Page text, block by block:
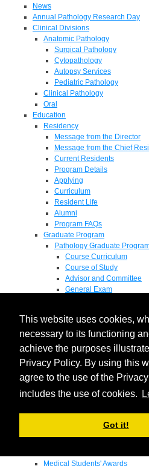
This website uses cookies,
necessary to its functioning
achieve the purposes
Privacy Policy. By using this
agree to the use of the
includes the use of cookies.
Got it!
News
Annual Pathology Research Day
Clinical Divisions
Anatomic Pathology
Surgical Pathology
Cytopathology
Autopsy Services
Pediatric Pathology
Clinical Pathology
Oral
Education
Residency
Message from the Director
Message from the Chief
Current Residents
Program Details
Applying
Curriculum
Resident Life
Alumni
Program FAQs
Graduate Program
Pathology Graduate
Course Curriculum
Course of Study
Advisor and Committee
General Exam
Pathology Graduate Mentors
M.D. / Ph.D. Program
Fellowship
Research
Research Grant Program
Summer Research Fellowship
Endowments - Awards
Departmental Awards
Medical Students' Awards